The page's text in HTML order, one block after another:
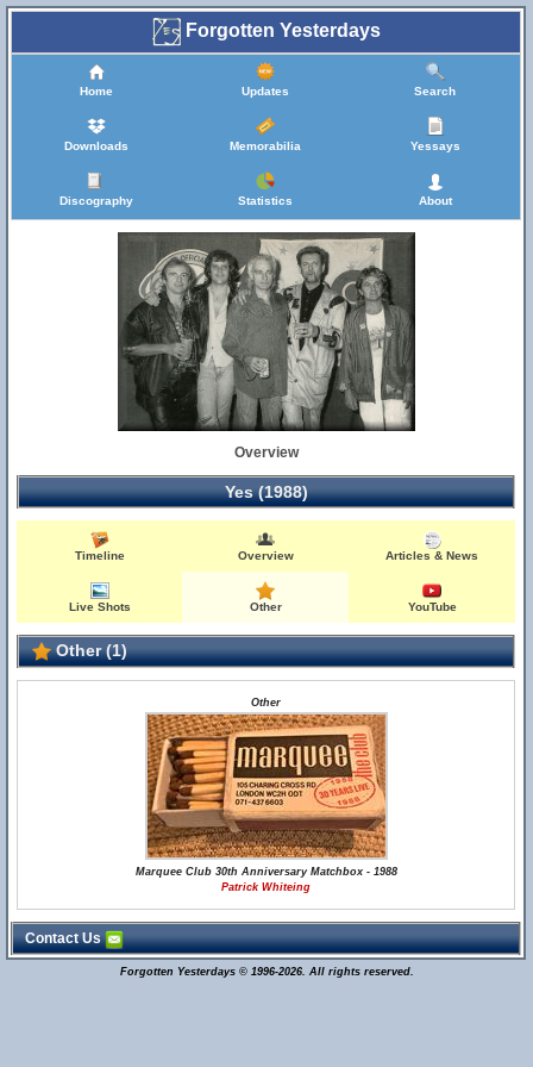
Forgotten Yesterdays
Home Updates Search
Downloads Memorabilia Yessays
Discography Statistics About
Overview
Yes (1988)
Timeline Overview Articles & News
Live Shots Other YouTube
Other (1)
Other
Marquee Club 30th Anniversary Matchbox - 1988
Patrick Whiteing
Contact Us
Forgotten Yesterdays © 1996-2026. All rights reserved.